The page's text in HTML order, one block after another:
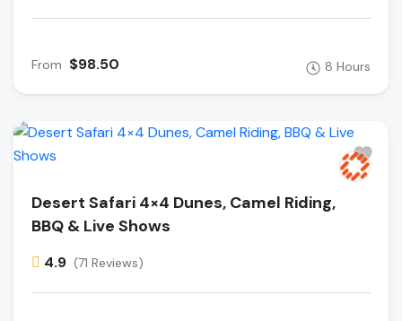
From $98.50 8 Hours
Desert Safari 4×4 Dunes, Camel Riding,
BBQ & Live Shows
4.9 (71 Reviews)